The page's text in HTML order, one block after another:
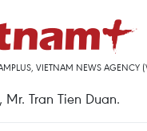
VIETNAM NEWS AGENCY
Mr. Tran Tien Duan.